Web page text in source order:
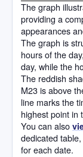
The graph
providing a
appearances
The graph is
hours of the
day, while the
The reddish
M23 is above
line marks the
highest point in
You can also
dedicated
for each date.